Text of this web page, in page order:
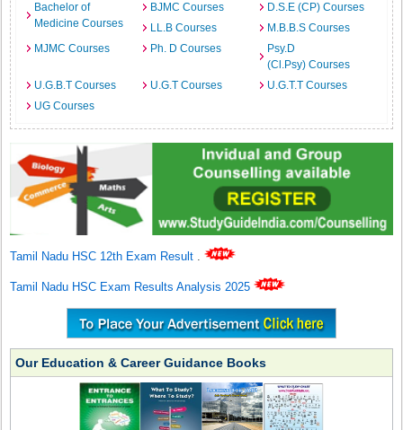
Bachelor of
Medicine Courses
BJMC Courses
D.S.E (CP) Courses
LL.B Courses
M.B.B.S Courses
MJMC Courses
Ph. D Courses
Psy.D
(Cl.Psy) Courses
U.G.B.T Courses
U.G.T Courses
U.G.T.T Courses
UG Courses
Tamil Nadu HSC 12th Exam Result .
Tamil Nadu HSC Exam Results Analysis 2025
Our Education & Career Guidance Books